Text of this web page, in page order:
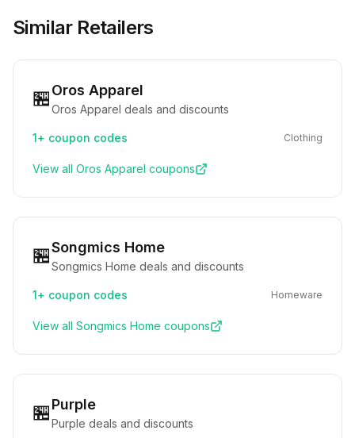
Similar Retailers
🏪Oros Apparel
Oros Apparel deals and discounts
1+ coupon codes Clothing
View all Oros Apparel coupons
🏪Songmics Home
Songmics Home deals and discounts
1+ coupon codes Homeware
View all Songmics Home coupons
🏪Purple
Purple deals and discounts